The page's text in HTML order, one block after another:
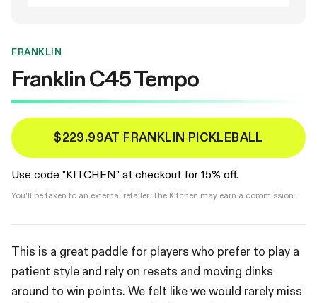
FRANKLIN
Franklin C45 Tempo
$229.99AT FRANKLIN PICKLEBALL
Use code "KITCHEN" at checkout for 15% off.
You'll be taken to an external retailer. The Kitchen may earn a commission.
This is a great paddle for players who prefer to play a
patient style and rely on resets and moving dinks
around to win points. We felt like we would rarely miss